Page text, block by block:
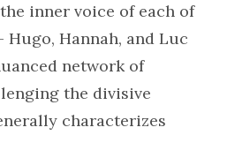
inner voice of each of
Hannah, and Luc
network of
the divisive
characterizes